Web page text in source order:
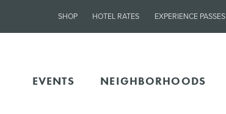
SHOP HOTEL RATES EXPERIENCE PASSES
EVENTS NEIGHBORHOODS